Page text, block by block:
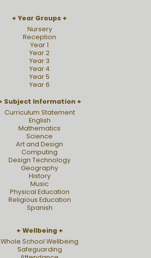
Year Groups
Nursery
Reception
Year 1
Year 2
Year 3
Year 4
Year 5
Year 6
Subject Information
Curriculum Statement
English
Mathematics
Science
Art and Design
Computing
Design Technology
Geography
History
Music
Physical Education
Religious Education
Spanish
Wellbeing
Whole School Wellbeing
Safeguarding